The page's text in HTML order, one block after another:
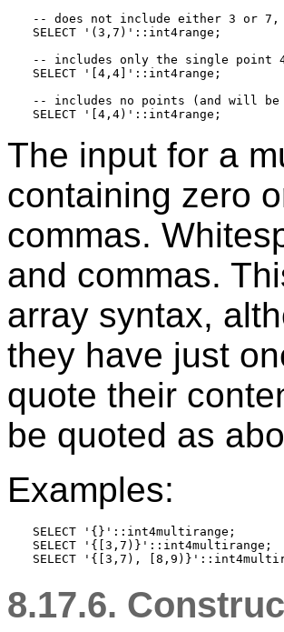
-- does not include either 3 or
SELECT '(3,7)'::int4range;
-- includes only the single point
SELECT '[4,4]'::int4range;
-- includes no points (and will be
The input for a
containing zero
commas.
and commas.
array syntax,
they have just
quote their
be quoted as
Examples:
SELECT '{}'::int4multirange;
SELECT '{[3,7)}'::int4multirange;
8.17.6.